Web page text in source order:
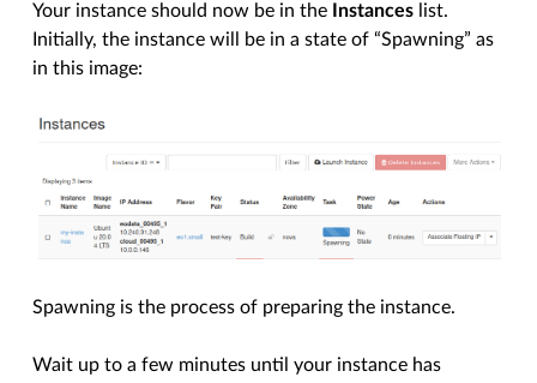
Your instance should now be in the Instances list.
Initially, the instance will be in a state of “Spawning” as
in this image:
Spawning is the process of preparing the instance.
Wait up to a few minutes until your instance has